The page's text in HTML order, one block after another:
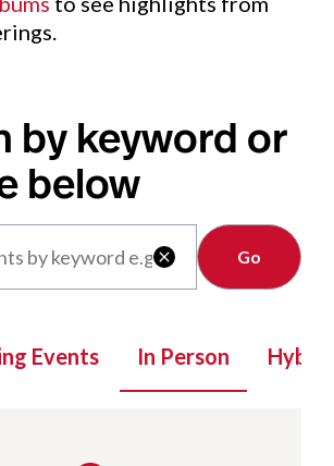
by keyword or
below

Clear
Events In Person Hybrid